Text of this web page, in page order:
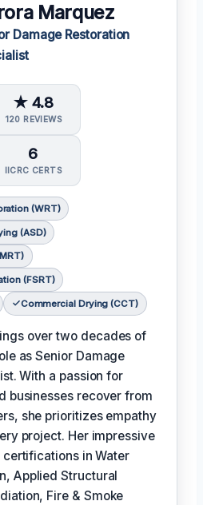
Marquez
Damage Restoration
★ 4.8
120 REVIEWS
6
IICRC CERTS
(WRT)
(ASD)
(FSRT)
Commercial Drying (CCT)
over two decades of
as Senior Damage
With a passion for
businesses recover from
she prioritizes empathy
project. Her impressive
in Water
Applied Structural
Fire & Smoke